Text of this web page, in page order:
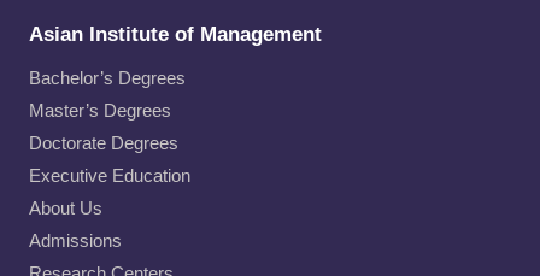
Asian Institute of Management
Bachelor’s Degrees
Master’s Degrees
Doctorate Degrees
Executive Education
About Us
Admissions